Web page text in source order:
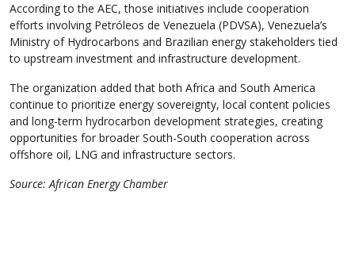
According to the AEC, those initiatives include cooperation
efforts involving Petróleos de Venezuela (PDVSA), Venezuela’s
Ministry of Hydrocarbons and Brazilian energy stakeholders tied
to upstream investment and infrastructure development.
The organization added that both Africa and South America
continue to prioritize energy sovereignty, local content policies
and long-term hydrocarbon development strategies, creating
opportunities for broader South-South cooperation across
offshore oil, LNG and infrastructure sectors.
Source: African Energy Chamber